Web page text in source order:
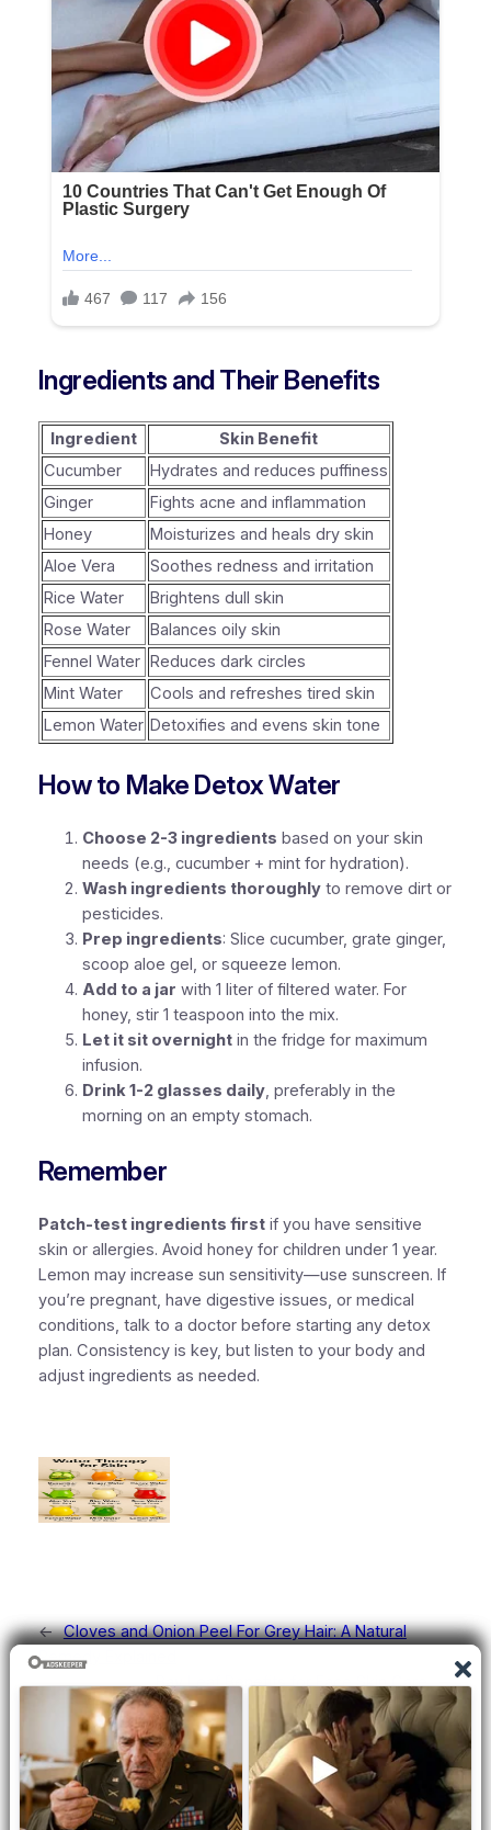
Ingredients and Their Benefits
Ingredient
Skin Benefit
Cucumber
Hydrates and reduces puffiness
Ginger
Fights acne and inflammation
Honey
Moisturizes and heals dry skin
Aloe Vera
Soothes redness and irritation
Rice Water
Brightens dull skin
Rose Water
Balances oily skin
Fennel Water
Reduces dark circles
Mint Water
Cools and refreshes tired skin
Lemon Water Detoxifies and evens skin tone
How to Make Detox Water
Choose 2-3 ingredients based on your skin
needs (e.g., cucumber + mint for hydration).
Wash ingredients thoroughlyto remove dirt or
pesticides.
Prep ingredients: Slice cucumber, grate ginger,
scoop aloe gel, or squeeze lemon.
Add to a jar with 1 liter of filtered water. For
honey, stir 1 teaspoon into the mix.
Let it sit overnightin the fridge for maximum
infusion.
Drink 1-2 glasses daily, preferably in the
morning on an empty stomach.
Remember
Patch-test ingredients firstif you have sensitive
skin or allergies. Avoid honey for children under 1 year.
Lemon may increase sun sensitivity—use sunscreen. If
you’re pregnant, have digestive issues, or medical
conditions, talk to a doctor before starting any detox
plan. Consistency is key, but listen to your bodyand
adjust ingredients as needed.
← Cloves and Onion Peel For Grey Hair: A Natural
Remedy Explained
Bay Leaf Benefits for Face Skin Care →